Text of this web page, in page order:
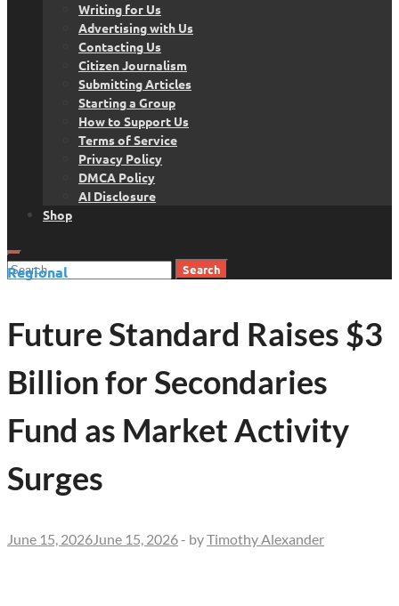
Writing for Us
Advertising with Us
Contacting Us
Citizen Journalism
Submitting Articles
Starting a Group
How to Support Us
Terms of Service
Privacy Policy
DMCA Policy
AI Disclosure
Shop
Search
Regional
Future Standard Raises $3
Billion for Secondaries
Fund as Market Activity
Surges
June 15, 2026 June 15, 2026 - byTimothy Alexander